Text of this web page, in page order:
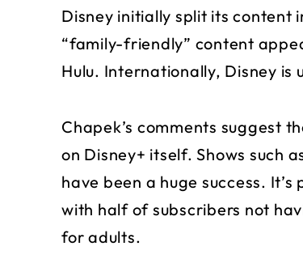
Disney initially split its content
“family-friendly” content
Hulu. Internationally, Disney is
Chapek’s comments suggest
on Disney+ itself. Shows such
have been a huge success.
with half of subscribers not
for adults.